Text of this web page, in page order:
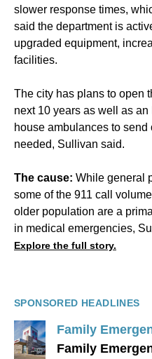
slower response times,
said the department is
upgraded equipment,
facilities.
The city has plans to open
next 10 years as well as an
house ambulances to send
needed, Sullivan said.
The cause: While general
some of the 911 call
older population are a
in medical emergencies,
Explore the full story.
SPONSORED HEADLINES
Family
Family